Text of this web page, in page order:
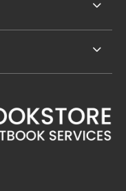
IN A NEW
(OPENS IN A
YOUTUBE (OPENS